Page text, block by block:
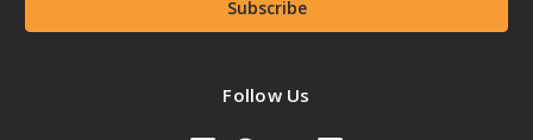
Follow Us